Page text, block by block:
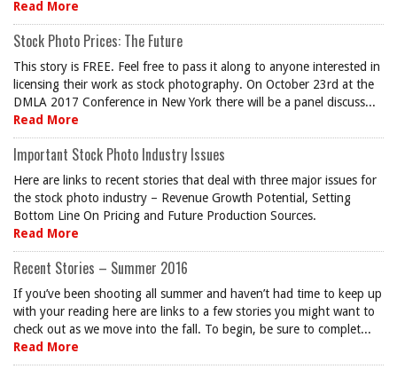
Read More
Stock Photo Prices: The Future
This story is FREE. Feel free to pass it along to anyone interested in
licensing their work as stock photography. On October 23rd at the
DMLA 2017 Conference in New York there will be a panel discuss...
Read More
Important Stock Photo Industry Issues
Here are links to recent stories that deal with three major issues for
the stock photo industry – Revenue Growth Potential, Setting
Bottom Line On Pricing and Future Production Sources.
Read More
Recent Stories – Summer 2016
If you’ve been shooting all summer and haven’t had time to keep up
with your reading here are links to a few stories you might want to
check out as we move into the fall. To begin, be sure to complet...
Read More